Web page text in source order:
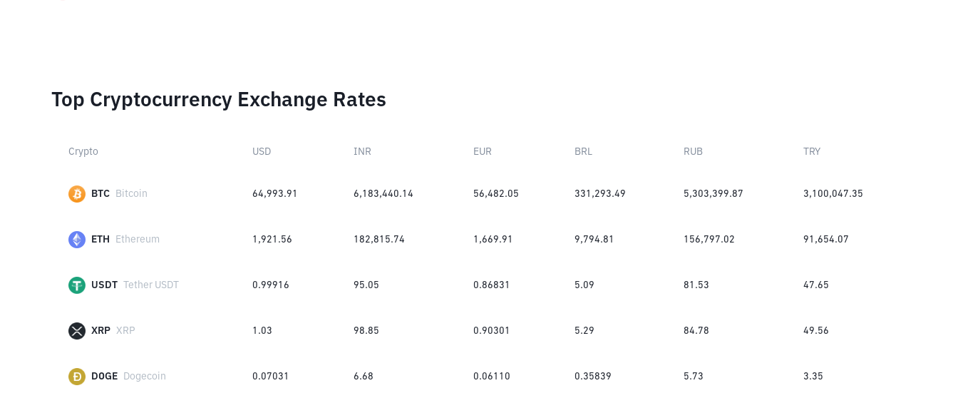
Top Cryptocurrency Exchange Rates
Crypto USD INR EUR BRL RUB TRY
BTC Bitcoin 64,993.91 6,183,440.14 56,482.05 331,293.49 5,303,399.87 3,100,047.35
ETH Ethereum 1,921.56 182,815.74 1,669.91 9,794.81 156,797.02 91,654.07
USDT Tether USDT 0.99916 95.05 0.86831 5.09 81.53 47.65
XRP XRP 1.03 98.85 0.90301 5.29 84.78 49.56
DOGE Dogecoin 0.07031 6.68 0.06110 0.35839 5.73 3.35